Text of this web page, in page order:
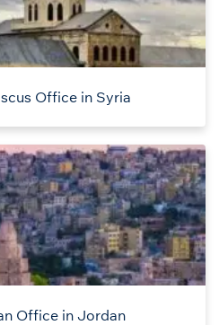
Office in Syria
Office in Jordan